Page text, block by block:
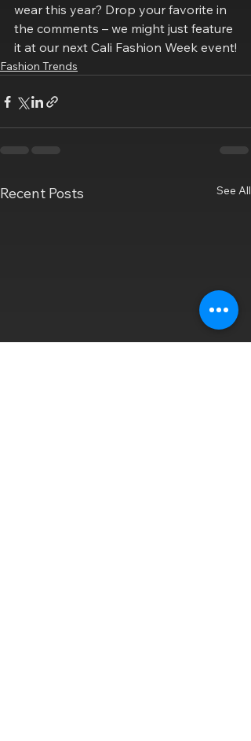
wear this year? Drop your favorite in
the comments – we might just feature
it at our next Cali Fashion Week event!
Fashion Trends
Recent Posts See All